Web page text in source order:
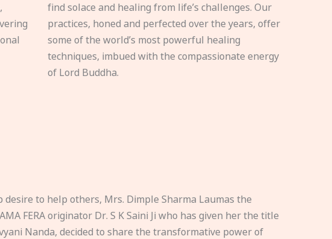
find solace and healing from life’s challenges. Our
practices, honed and perfected over the years, offer
some of the world’s most powerful healing
techniques, imbued with the compassionate energy
of Lord Buddha.
desire to help others, Mrs. Dimple Sharma Laumas the
FERA originator Dr. S K Saini Ji who has given her the title
Nanda, decided to share the transformative power of